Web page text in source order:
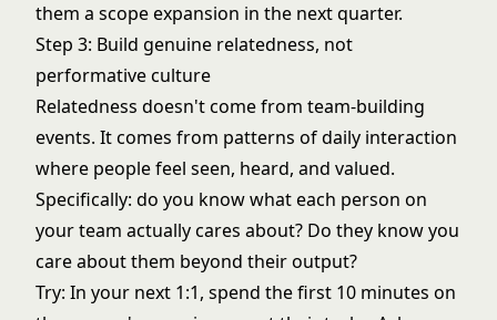
them a scope expansion in the next quarter.
Step 3: Build genuine relatedness, not
performative culture
Relatedness doesn't come from team-building
events. It comes from patterns of daily interaction
where people feel seen, heard, and valued.
Specifically: do you know what each person on
your team actually cares about? Do they know you
care about them beyond their output?
Try: In your next 1:1, spend the first 10 minutes on